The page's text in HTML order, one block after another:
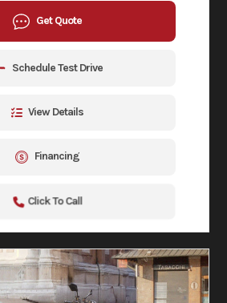
Get Quote
Schedule Test Drive
View Details
Financing
Click To Call